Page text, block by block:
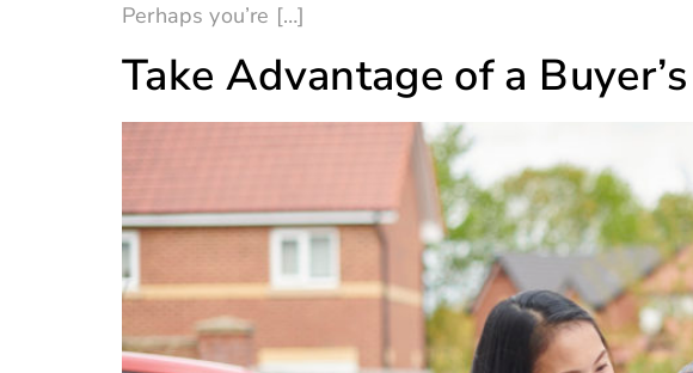
Perhaps you’re […]
Take Advantage of a